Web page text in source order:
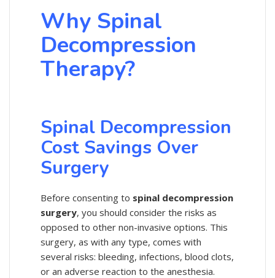
Why Spinal
Decompression
Therapy?
Spinal Decompression
Cost Savings Over
Surgery
Before consenting to spinal decompression
surgery, you should consider the risks as
opposed to other non-invasive options. This
surgery, as with any type, comes with
several risks: bleeding, infections, blood clots,
or an adverse reaction to the anesthesia.